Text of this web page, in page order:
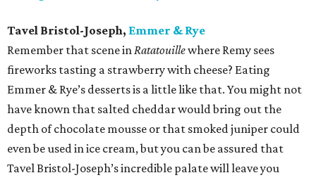
Tavel Bristol-Joseph, Emmer & Rye
Remember that scene inRatatouillewhere Remy sees
fireworks tasting a strawberry with cheese? Eating
Emmer & Rye’s desserts is a little like that. You might not
have known that salted cheddar would bring out the
depth of chocolate mousse or that smoked juniper could
even be used in ice cream, but you can be assured that
Tavel Bristol-Joseph’s incredible palate will leave you